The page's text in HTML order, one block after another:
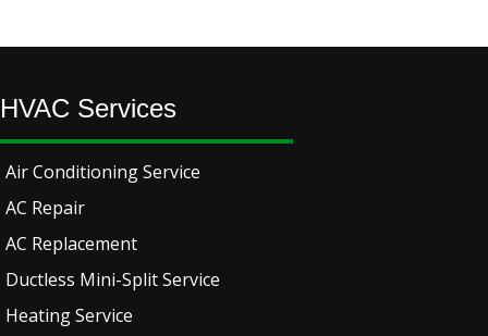
HVAC Services
Air Conditioning Service
AC Repair
AC Replacement
Ductless Mini-Split Service
Heating Service